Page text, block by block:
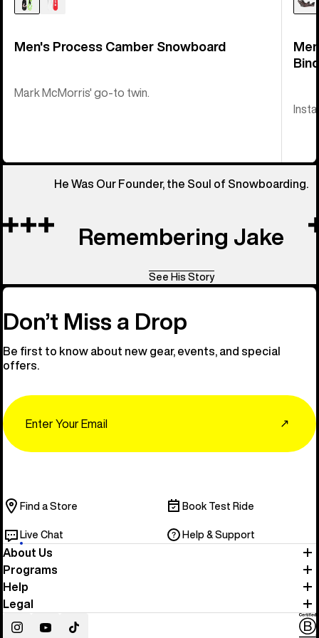
Men's Process Camber Snowboard
Mark McMorris' go-to twin.
He Was Our Founder, the Soul of Snowboarding.
Remembering Jake
See His Story
Don’t Miss a Drop
Be first to know about new gear, events, and special
offers.
↗
Find a Store Book Test Ride
Live Chat Help & Support
About Us
Programs
Help
Legal